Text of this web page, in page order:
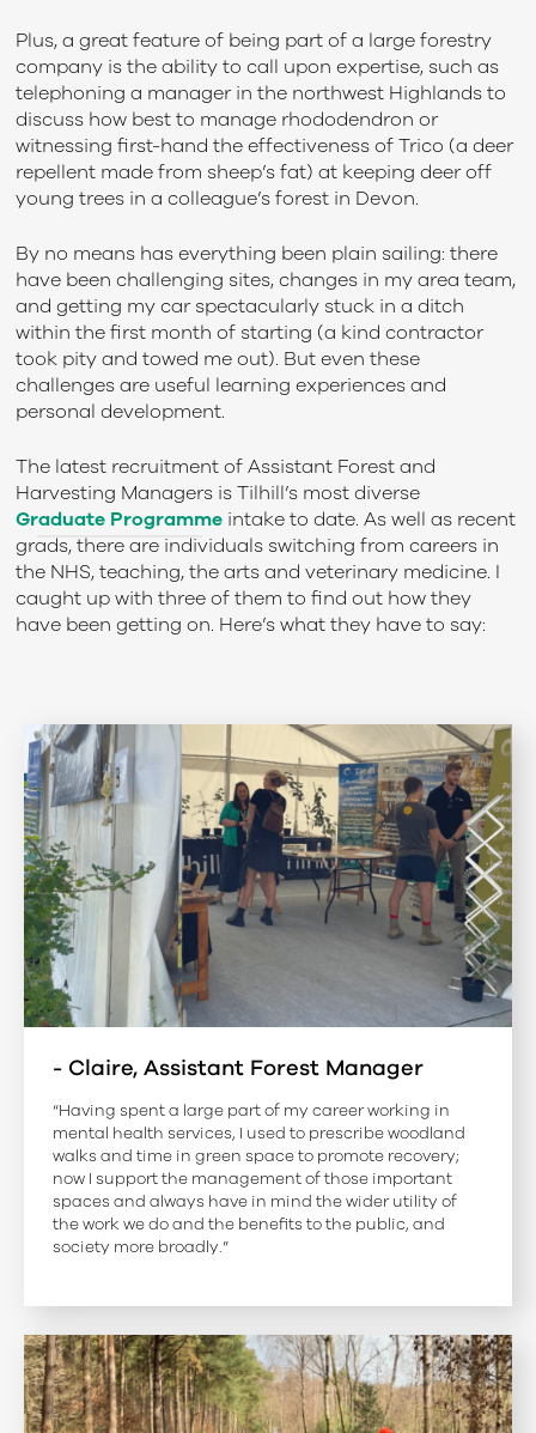
Plus, a great feature of being part of a large forestry
company is the ability to call upon expertise, such as
telephoning a manager in the northwest Highlands to
discuss how best to manage rhododendron or
witnessing first-hand the effectiveness of Trico (a deer
repellent made from sheep’s fat) at keeping deer off
young trees in a colleague’s forest in Devon.
By no means has everything been plain sailing: there
have been challenging sites, changes in my area team,
and getting my car spectacularly stuck in a ditch
within the first month of starting (a kind contractor
took pity and towed me out). But even these
challenges are useful learning experiences and
personal development.
The latest recruitment of Assistant Forest and
Harvesting Managers is Tilhill’s most diverse
Graduate Programme intake to date. As well as recent
grads, there are individuals switching from careers in
the NHS, teaching, the arts and veterinary medicine. I
caught up with three of them to find out how they
have been getting on. Here’s what they have to say:
- Claire, Assistant Forest Manager
“Having spent a large part of my career working in
mental health services, I used to prescribe woodland
walks and time in green space to promote recovery;
now I support the management of those important
spaces and always have in mind the wider utility of
the work we do and the benefits to the public, and
society more broadly.”